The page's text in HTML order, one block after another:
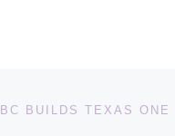
BC BUILDS TEXAS